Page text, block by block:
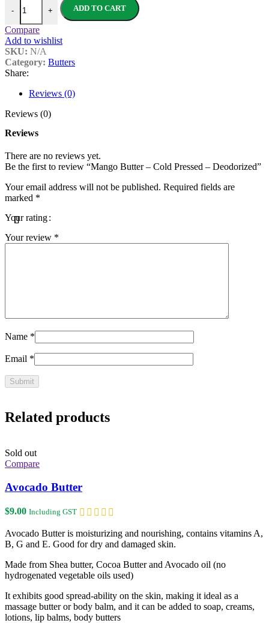
- + ADD TO CART
Compare
Add to wishlist
SKU: N/A
Category: Butters
Share:
Reviews (0)
Reviews (0)
Reviews
There are no reviews yet.
Be the first to review “Mango Butter – Cold Pressed – Deodorized”
Your email address will not be published. Required fields are
marked *
Your rating
Your review *
Name *
Email *
Related products
Sold out
Compare
Avocado Butter
$9.00 Including GST
Avocado Butter is moisturizing and nourishing, contains vitamins A,
B, G and E. Good for dry and damaged skin.
Made from Shea butter, Cocoa Butter and Avocado oil (no
hydrogenated vegetable oils used)
It exhibits good spread-ability on the skin, making it ideal as a
massage butter or body balm, and it can be added to soap, creams,
lotions, lip balms, body butters